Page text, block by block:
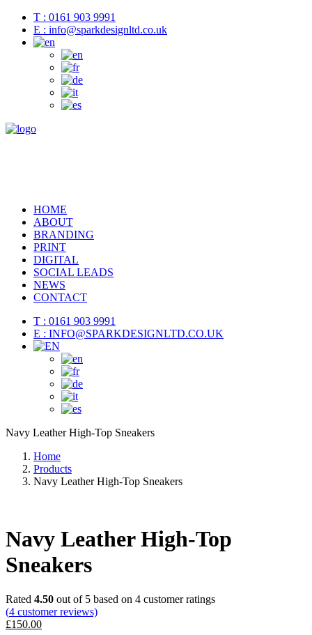
T : 0161 903 9991
E : info@sparkdesignltd.co.uk
HOME
ABOUT
BRANDING
PRINT
DIGITAL
SOCIAL LEADS
NEWS
CONTACT
T : 0161 903 9991
E : INFO@SPARKDESIGNLTD.CO.UK
Navy Leather High-Top Sneakers
Home
Products
Navy Leather High-Top Sneakers
Navy Leather High-Top
Sneakers
Rated 4.50 out of 5 based on 4 customer ratings
(4 customer reviews)
£150.00